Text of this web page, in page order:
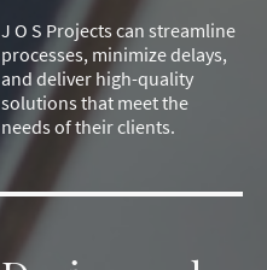
J O S Projects can streamline
processes, minimize delays,
and deliver high-quality
solutions that meet the
needs of their clients.